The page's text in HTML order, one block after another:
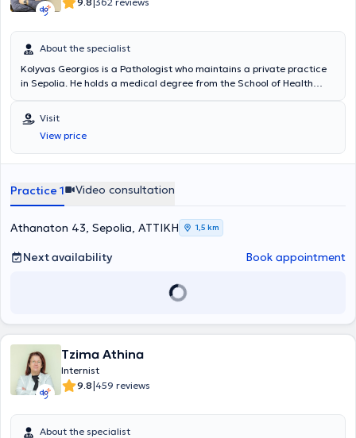
About the specialist
Kolyvas Georgios is a Pathologist who maintains a private practice
in Sepolia. He holds a medical degree from the School of Health
postgraduate seminars on hypertension studies. The doctor has
extensive experience in managing hypertension, diabetes mellitus,
and lipid disorders. He currently serves as an Associate Physician at
the Hypertension Center of the 4th Pathology Clinic of the General
at Metropolitan Hospital. In his private practice, he treats conditions
across the full spectrum of pathology and provides specialized
Visit
View price
Practice 1 Video consultation
Athanaton 43, Sepolia, ΑΤΤΙΚΗ 1,5 km
Next availability Book appointment
Tzima Athina
Internist
9.8|459 reviews
About the specialist